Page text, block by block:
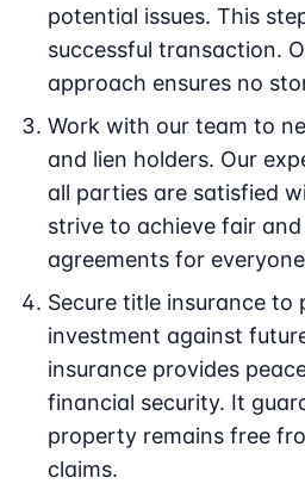
potential issues. This
successful transaction.
approach ensures no
Work with our team to
and lien holders. Our
all parties are satisfied
strive to achieve fair
agreements for
Secure title insurance to
investment against
insurance provides
financial security. It
property remains free
claims.